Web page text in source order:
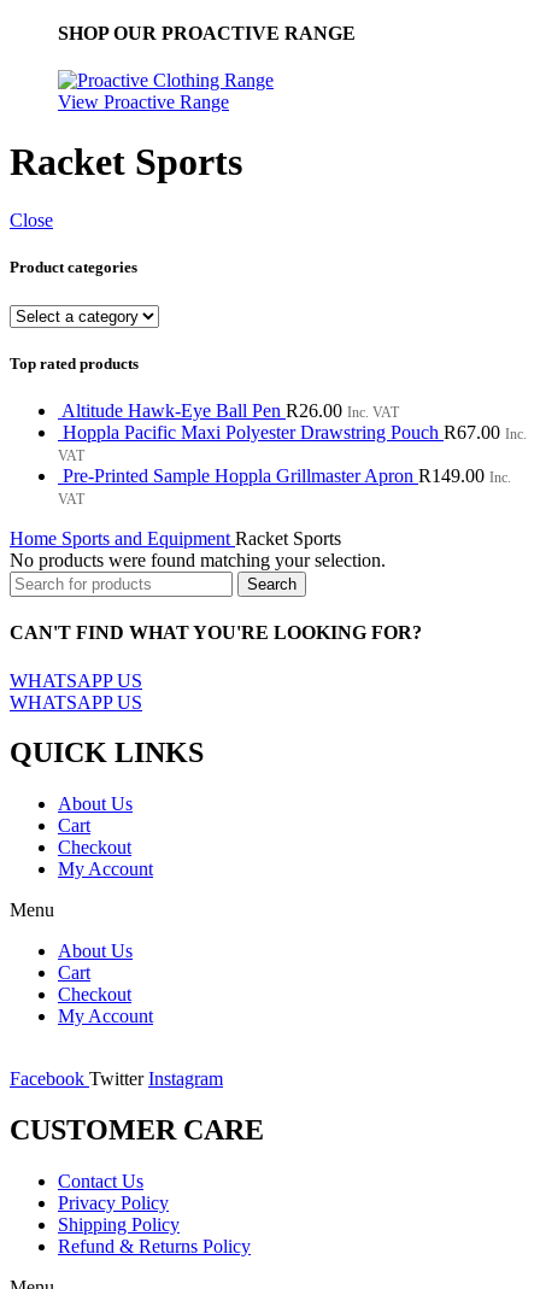
SHOP OUR PROACTIVE RANGE
View Proactive Range
Racket Sports
Close
Product categories
Top rated products
Altitude Hawk-Eye Ball Pen R26.00 Inc. VAT
Hoppla Pacific Maxi Polyester Drawstring Pouch R67.00 Inc.
VAT
Pre-Printed Sample Hoppla Grillmaster Apron R149.00 Inc.
VAT
Home Sports and Equipment Racket Sports
No products were found matching your selection.
Search
CAN'T FIND WHAT YOU'RE LOOKING FOR?
WHATSAPP US
WHATSAPP US
QUICK LINKS
About Us
Cart
Checkout
My Account
Menu
About Us
Cart
Checkout
My Account
Facebook Twitter Instagram
CUSTOMER CARE
Contact Us
Privacy Policy
Shipping Policy
Refund & Returns Policy